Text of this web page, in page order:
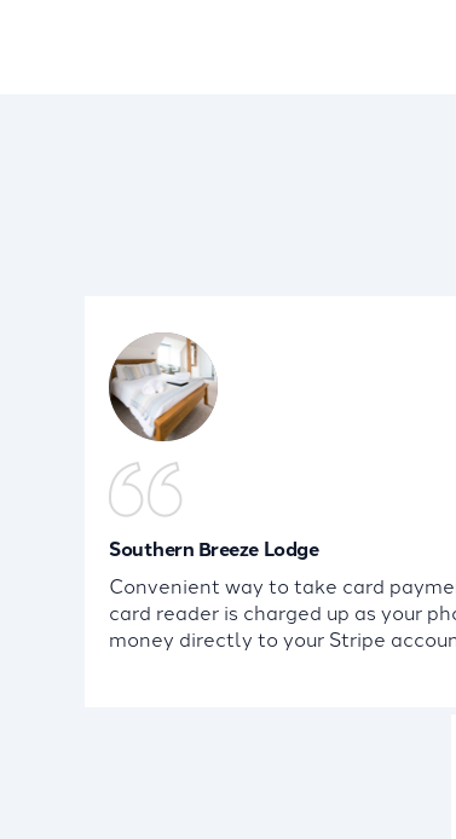
Southern Breeze Lodge
Convenient way to take card
card reader is charged up as your
money directly to your Stripe